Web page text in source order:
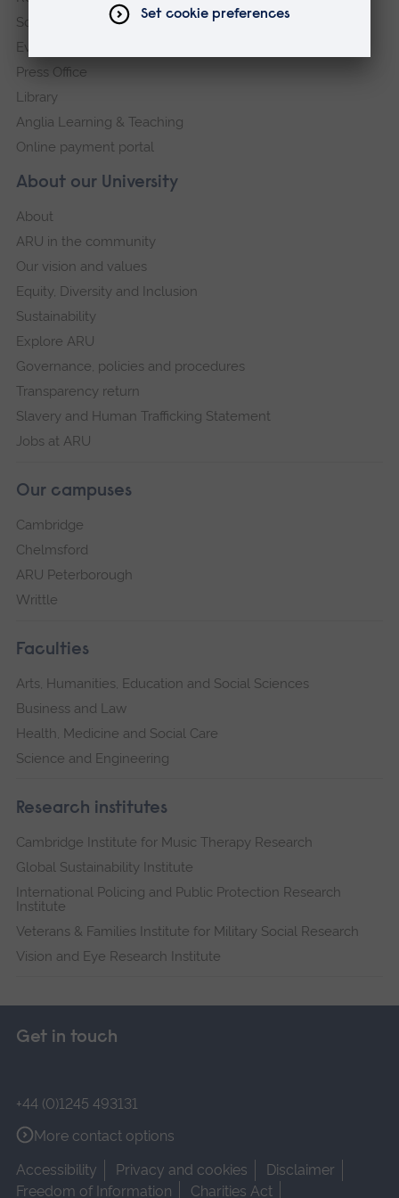
About our University
About
ARU in the community
Our vision and values
Equity, Diversity and Inclusion
Sustainability
Explore ARU
Governance, policies and procedures
Transparency return
Slavery and Human Trafficking Statement
Jobs at ARU
Our campuses
Cambridge
Chelmsford
ARU Peterborough
Writtle
Faculties
Arts, Humanities, Education and Social Sciences
Business and Law
Health, Medicine and Social Care
Science and Engineering
Research institutes
Cambridge Institute for Music Therapy Research
Global Sustainability Institute
International Policing and Public Protection Research
Institute
Veterans & Families Institute for Military Social Research
Vision and Eye Research Institute
Schools and colleges
Events
Press Office
Library
Anglia Learning & Teaching
Online payment portal
Get in touch
+44 (0)1245 493131
More contact options
Accessibility
Privacy and cookies
Disclaimer
Freedom of Information
Charities Act